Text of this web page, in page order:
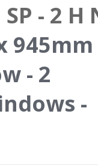
- 2 H
945mm
- 2
-